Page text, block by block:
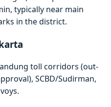
typically near main
in the district.
toll corridors (out-
SCBD/Sudirman,